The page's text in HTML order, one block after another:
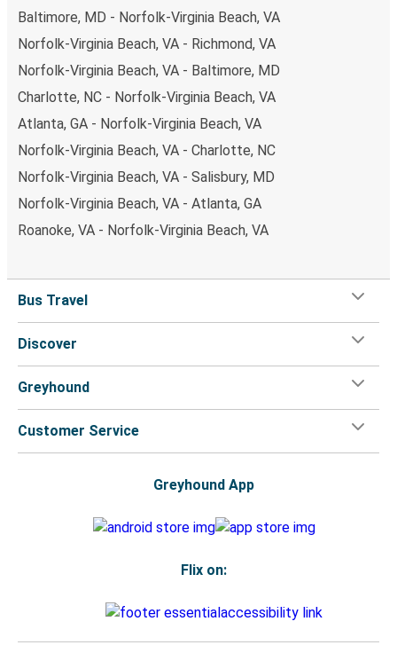
Baltimore, MD - Norfolk-Virginia Beach, VA
Norfolk-Virginia Beach, VA - Richmond, VA
Norfolk-Virginia Beach, VA - Baltimore, MD
Charlotte, NC - Norfolk-Virginia Beach, VA
Atlanta, GA - Norfolk-Virginia Beach, VA
Norfolk-Virginia Beach, VA - Charlotte, NC
Norfolk-Virginia Beach, VA - Salisbury, MD
Norfolk-Virginia Beach, VA - Atlanta, GA
Roanoke, VA - Norfolk-Virginia Beach, VA
Bus Travel
Discover
Greyhound
Customer Service
Greyhound App
Flix on: